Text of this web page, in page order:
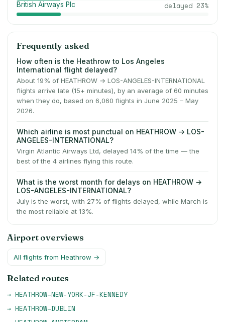
British Airways Plc delayed 23%
Frequently asked
How often is the Heathrow to Los Angeles
International flight delayed?
About 19% of HEATHROW → LOS-ANGELES-INTERNATIONAL
flights arrive late (15+ minutes), by an average of 60 minutes
when they do, based on 6,060 flights in June 2025 – May
2026.
Which airline is most punctual on HEATHROW → LOS-
ANGELES-INTERNATIONAL?
Virgin Atlantic Airways Ltd, delayed 14% of the time — the
best of the 4 airlines flying this route.
What is the worst month for delays on HEATHROW →
LOS-ANGELES-INTERNATIONAL?
July is the worst, with 27% of flights delayed, while March is
the most reliable at 13%.
Airport overviews
All flights from Heathrow →
Related routes
→ HEATHROW–NEW-YORK-JF-KENNEDY
→ HEATHROW–DUBLIN